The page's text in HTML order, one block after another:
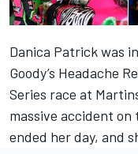
Danica Patrick was
Goody’s Headache
Series race at
massive accident
ended her day, and